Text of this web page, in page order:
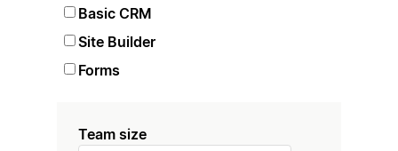
Basic CRM
Site Builder
Forms
Team size